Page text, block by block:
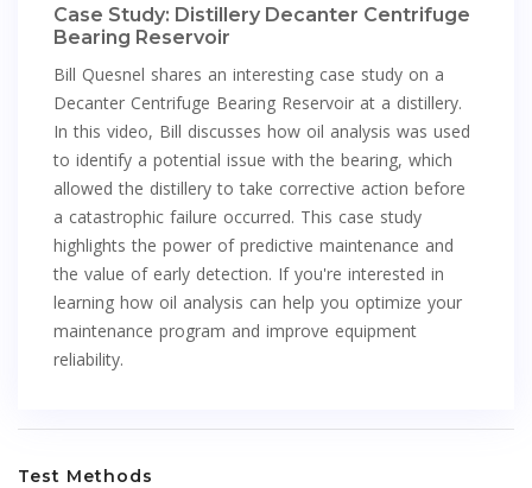
Case Study: Distillery Decanter Centrifuge
Bearing Reservoir
Bill Quesnel shares an interesting case study on a
Decanter Centrifuge Bearing Reservoir at a distillery.
In this video, Bill discusses how oil analysis was used
to identify a potential issue with the bearing, which
allowed the distillery to take corrective action before
a catastrophic failure occurred. This case study
highlights the power of predictive maintenance and
the value of early detection. If you're interested in
learning how oil analysis can help you optimize your
maintenance program and improve equipment
reliability.
Test Methods